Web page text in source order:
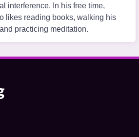
interference. In his free time,
likes reading books, walking his
practicing meditation.